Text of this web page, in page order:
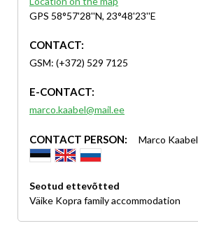
GPS 58°57'28''N, 23°48'23''E
CONTACT:
GSM: (+372) 529 7125
E-CONTACT:
marco.kaabel@mail.ee
CONTACT PERSON: Marco Kaabel
Seotud ettevõtted
Väike Kopra family accommodation